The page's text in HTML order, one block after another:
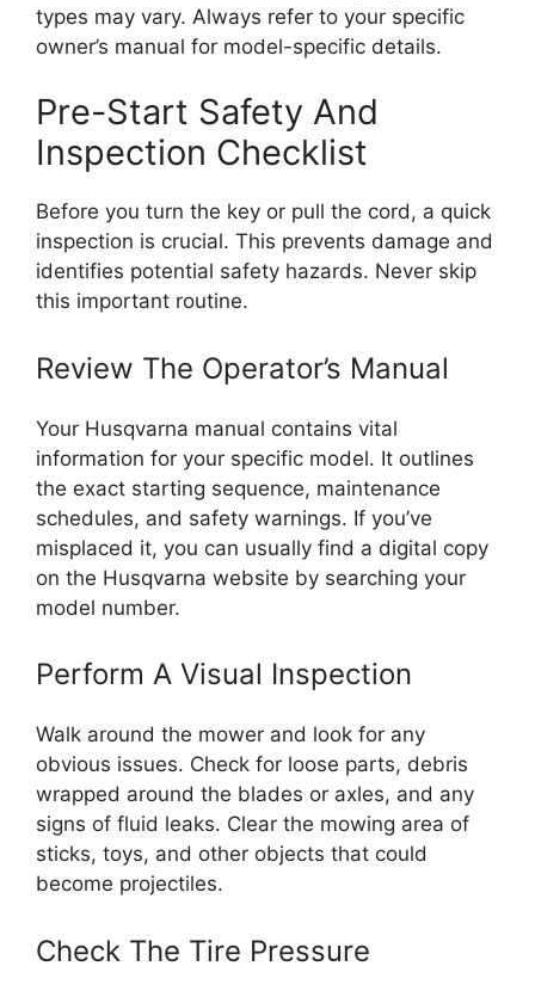
types may vary. Always refer to your specific
owner’s manual for model-specific details.
Pre-Start Safety And
Inspection Checklist
Before you turn the key or pull the cord, a quick
inspection is crucial. This prevents damage and
identifies potential safety hazards. Never skip
this important routine.
Review The Operator’s Manual
Your Husqvarna manual contains vital
information for your specific model. It outlines
the exact starting sequence, maintenance
schedules, and safety warnings. If you’ve
misplaced it, you can usually find a digital copy
on the Husqvarna website by searching your
model number.
Perform A Visual Inspection
Walk around the mower and look for any
obvious issues. Check for loose parts, debris
wrapped around the blades or axles, and any
signs of fluid leaks. Clear the mowing area of
sticks, toys, and other objects that could
become projectiles.
Check The Tire Pressure